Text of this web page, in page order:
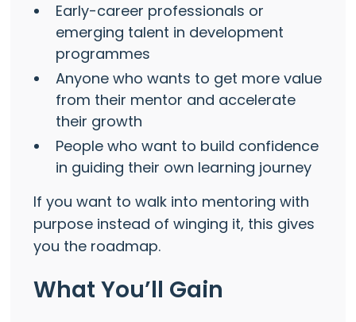
Early-career professionals or
emerging talent in development
programmes
Anyone who wants to get more value
from their mentor and accelerate
their growth
People who want to build confidence
in guiding their own learning journey
If you want to walk into mentoring with
purpose instead of winging it, this gives
you the roadmap.
What You’ll Gain